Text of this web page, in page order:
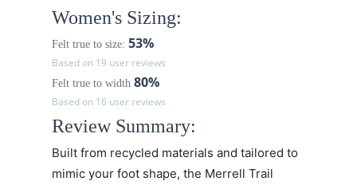
Women's Sizing:
Felt true to size: 53%
Based on 19 user reviews
Felt true to width 80%
Based on 16 user reviews
Review Summary:
Built from recycled materials and tailored to
mimic your foot shape, the Merrell Trail